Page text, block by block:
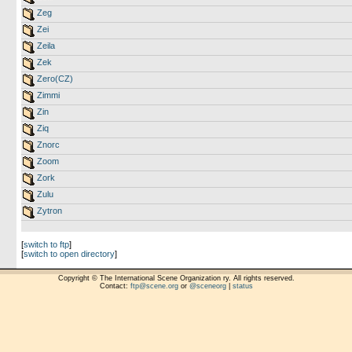
Zeg
Zei
Zeila
Zek
Zero(CZ)
Zimmi
Zin
Ziq
Znorc
Zoom
Zork
Zulu
Zytron
[switch to ftp]
[switch to open directory]
Copyright © The International Scene Organization ry. All rights reserved.
Contact: ftp@scene.orgor @sceneorg| status